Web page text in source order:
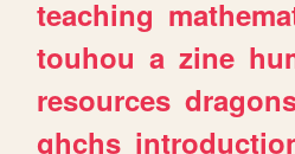
teaching
touhou a zine
resources
ghchs